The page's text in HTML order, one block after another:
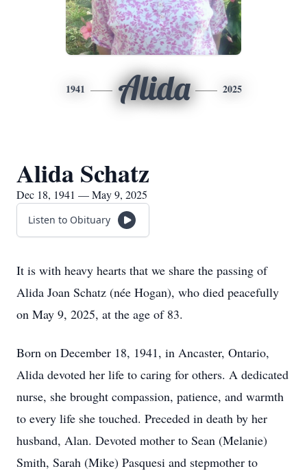
1941 Alida 2025
Alida Schatz
Dec 18, 1941 — May 9, 2025
Listen to Obituary
It is with heavy hearts that we share the passing of
Alida Joan Schatz (née Hogan), who died peacefully
on May 9, 2025, at the age of 83.
Born on December 18, 1941, in Ancaster, Ontario,
Alida devoted her life to caring for others. A dedicated
nurse, she brought compassion, patience, and warmth
to every life she touched. Preceded in death by her
husband, Alan. Devoted mother to Sean (Melanie)
Smith, Sarah (Mike) Pasquesi and stepmother to